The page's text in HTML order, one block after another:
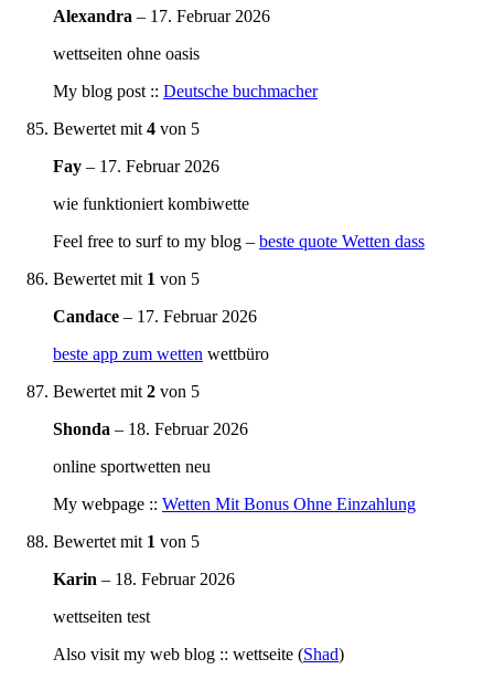
Alexandra – 17. Februar 2026
wettseiten ohne oasis
My blog post :: Deutsche buchmacher
Bewertet mit 4 von 5
Fay – 17. Februar 2026
wie funktioniert kombiwette
Feel free to surf to my blog – beste quote Wetten dass
Bewertet mit 1 von 5
Candace – 17. Februar 2026
beste app zum wetten wettbüro
Bewertet mit 2 von 5
Shonda – 18. Februar 2026
online sportwetten neu
My webpage :: Wetten Mit Bonus Ohne Einzahlung
Bewertet mit 1 von 5
Karin – 18. Februar 2026
wettseiten test
Also visit my web blog :: wettseite (Shad)